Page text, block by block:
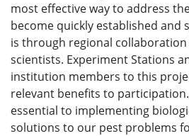
most effective way to address
become quickly established and
is through regional
scientists. Experiment Stations
institution members to this
relevant benefits to
essential to implementing
solutions to our pest problems